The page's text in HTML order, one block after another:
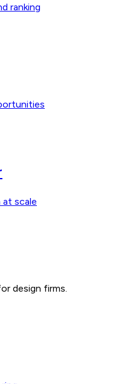
ranking
at scale
design firms.